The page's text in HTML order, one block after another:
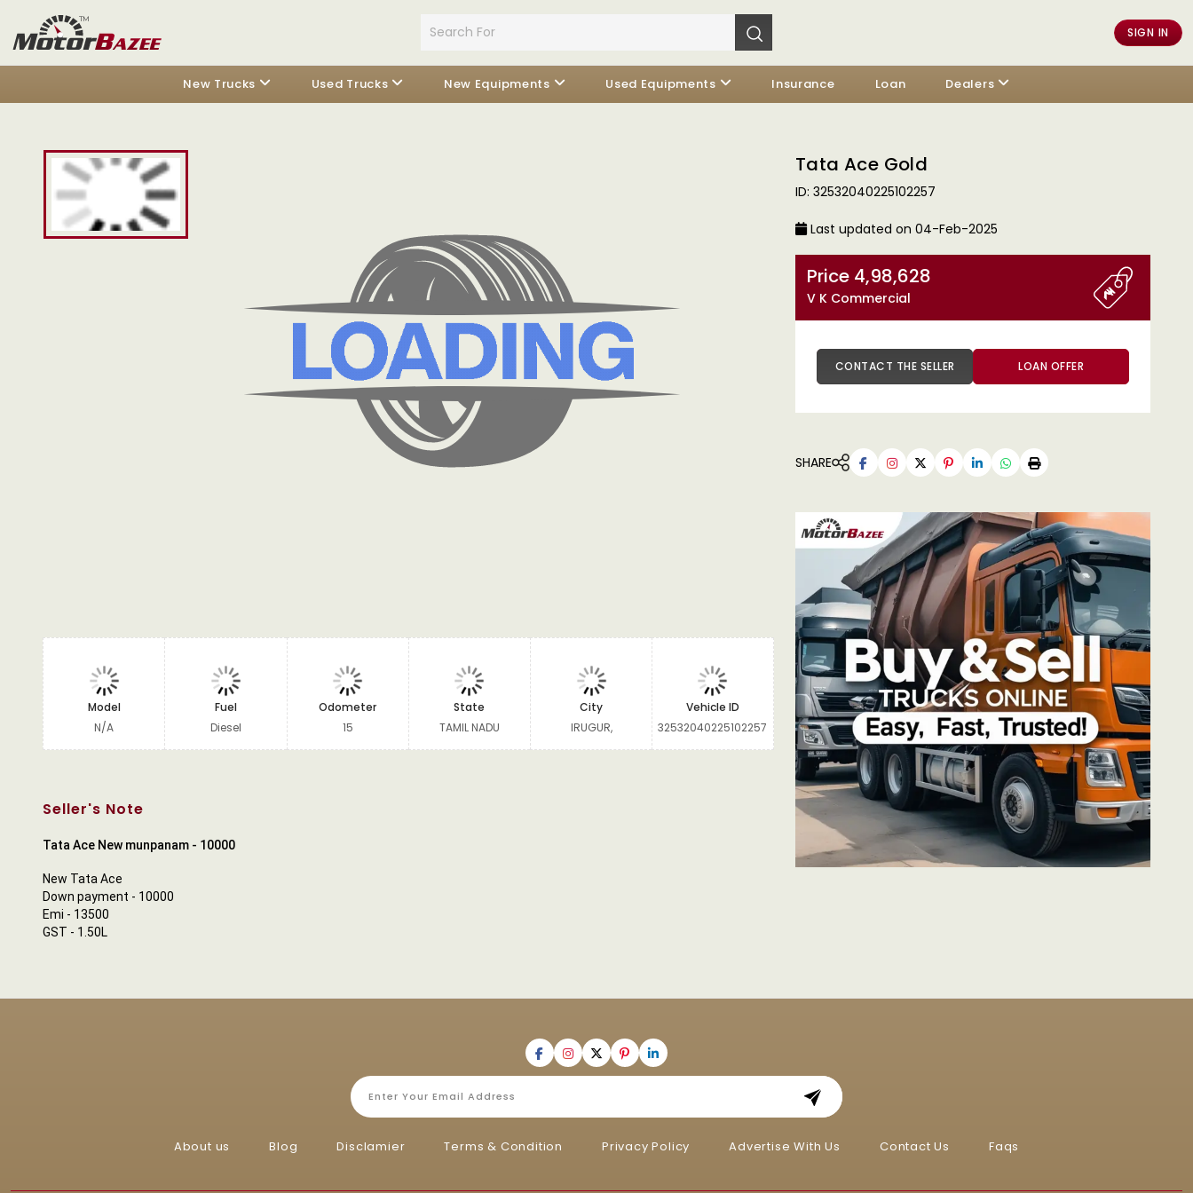
SIGN IN
New Trucks Used Trucks New Equipments Used Equipments Insurance Loan Dealers
Model
N/A
Fuel
Diesel
Odometer
15
State
TAMIL NADU
City
IRUGUR,
Vehicle ID
32532040225102257
Seller's Note
Tata Ace New munpanam - 10000
New Tata Ace
Down payment - 10000
Emi - 13500
GST - 1.50L
Tata Ace Gold
ID: 32532040225102257
Last updated on 04-Feb-2025
Price 4,98,628
V K Commercial
CONTACT THE SELLER LOAN OFFER
SHARE
About us Blog Disclamier Terms & Condition Privacy Policy Advertise With Us Contact Us Faqs